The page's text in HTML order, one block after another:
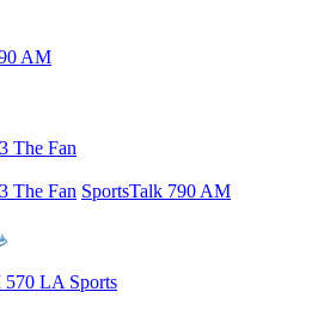
AM
The Fan
The Fan SportsTalk 790 AM
LA Sports